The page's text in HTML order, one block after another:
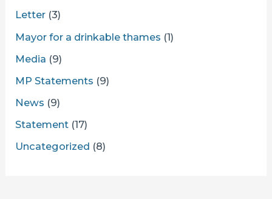
Letter (3)
Mayor for a drinkable thames (1)
Media (9)
MP Statements (9)
News (9)
Statement (17)
Uncategorized (8)